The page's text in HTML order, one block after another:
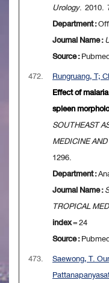
Urology. 2010.
Department :
Journal Name :
Source :
472.
Rungruang, T;
Effect of
spleen
SOUTHEAST
MEDICINE
1296.
Department :
Journal Name :
TROPICAL
index= 24
Source :
473.
Saewong, T.